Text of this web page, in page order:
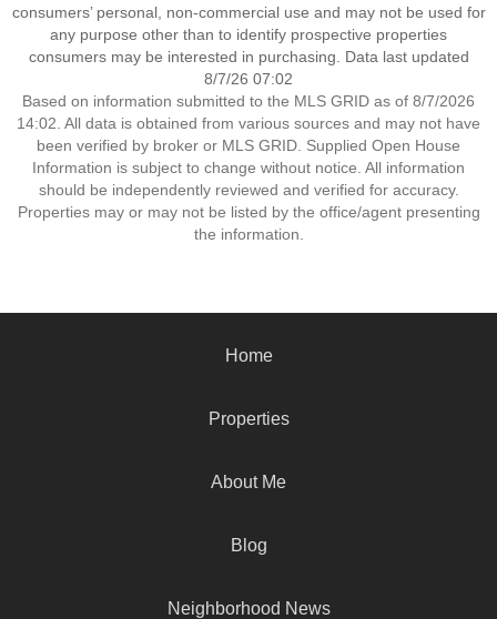
consumers’ personal, non-commercial use and may not be used for
any purpose other than to identify prospective properties
consumers may be interested in purchasing. Data last updated
8/7/26 07:02
Based on information submitted to the MLS GRID as of 8/7/2026
14:02. All data is obtained from various sources and may not have
been verified by broker or MLS GRID. Supplied Open House
Information is subject to change without notice. All information
should be independently reviewed and verified for accuracy.
Properties may or may not be listed by the office/agent presenting
the information.
Home
Properties
About Me
Blog
Neighborhood News